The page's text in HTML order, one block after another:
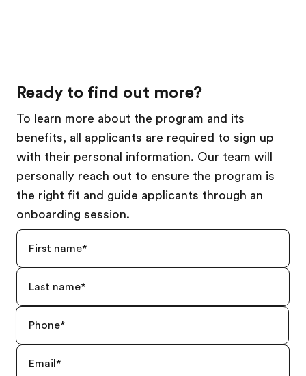
Ready to find out more?
To learn more about the program and its
benefits, all applicants are required to sign up
with their personal information. Our team will
personally reach out to ensure the program is
the right fit and guide applicants through an
onboarding session.